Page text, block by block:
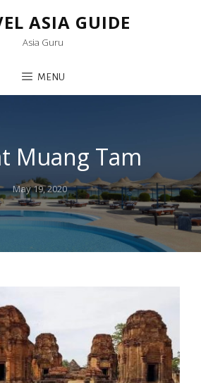
ASIA GUIDE
Asia Guru
MENU
Muang Tam
Posted
on
May 19, 2020